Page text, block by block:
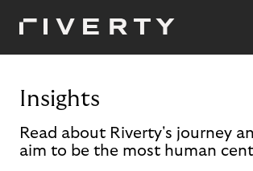
Insights
Read about Riverty's journey
aim to be the most human